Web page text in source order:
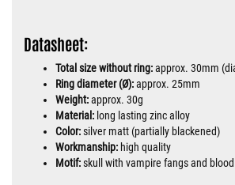
Datasheet:
Total size without ring:approx. 30mm
Ring diameter (Ø):approx. 25mm
Weight:approx. 30g
Material: long lasting zinc alloy
Color:silver matt (partially blackened)
Workmanship: high quality
Motif:skull with vampire fangs and